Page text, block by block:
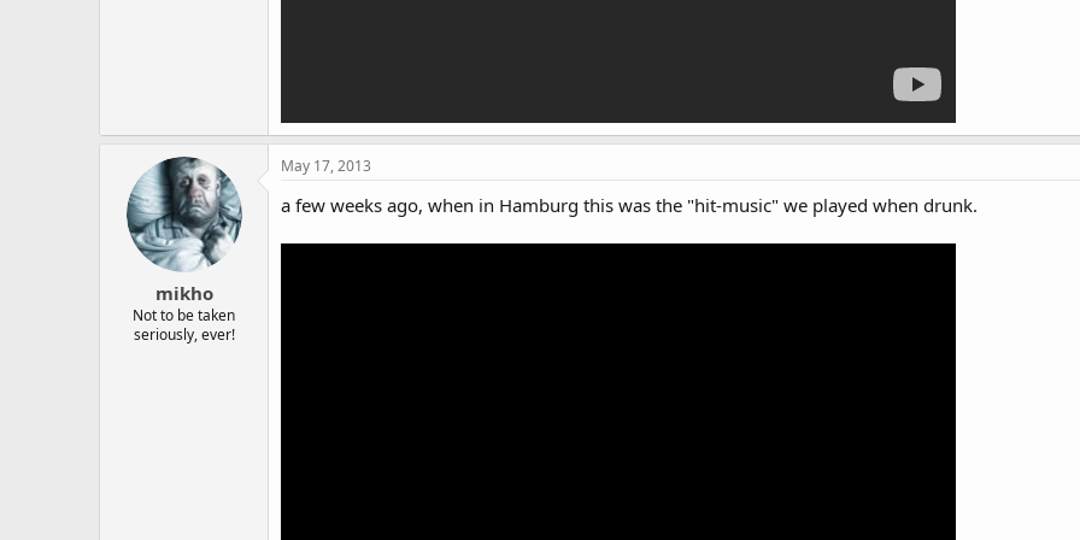
mikho
Not to be taken
seriously, ever!
May 17, 2013
a few weeks ago, when in Hamburg this was the "hit-music" we played when drunk.